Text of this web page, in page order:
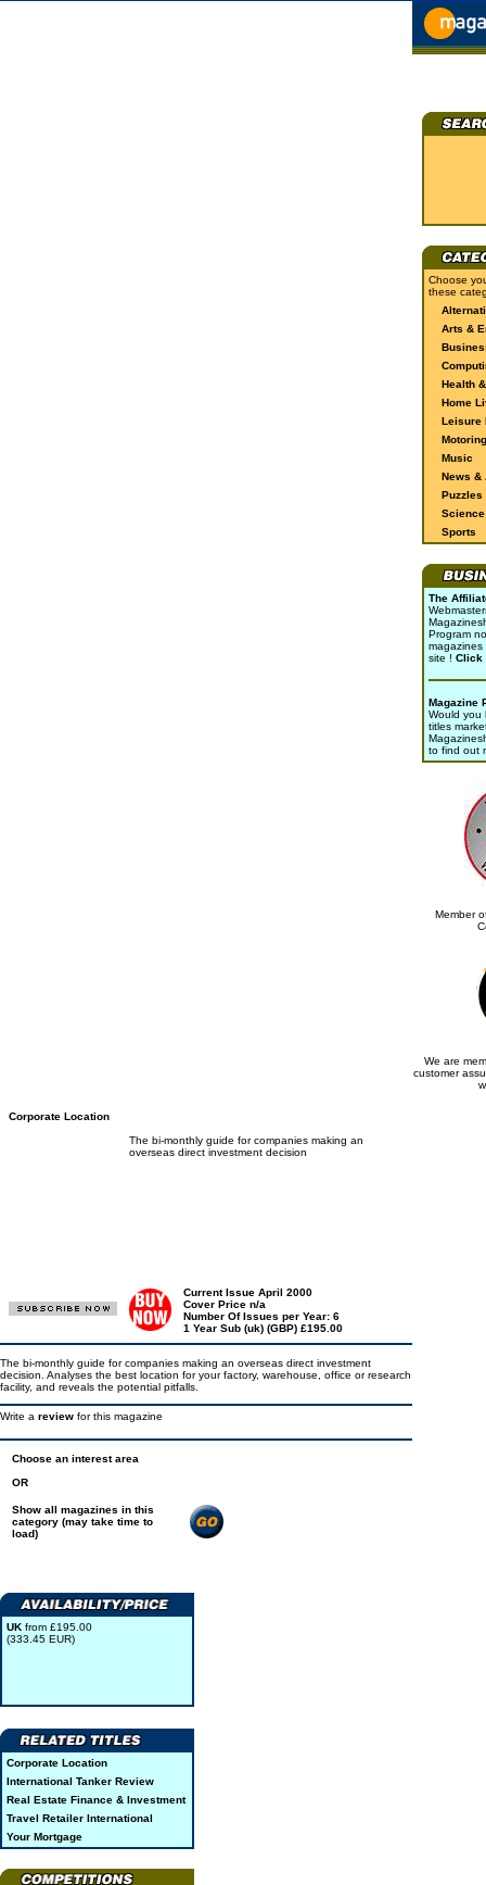
Choose
these
Arts &
Health
Home
Leisure
Motoring
Music
News &
Puzzles
Sports
The
Program
magazines
site ! Click
Magazine
Would you
titles
to find out
Member
We are
customer
Corporate Location
The bi-monthly guide for companies making an
overseas direct investment decision
Current Issue April 2000
Cover Price n/a
Number Of Issues per Year: 6
1 Year Sub (uk) (GBP) £195.00
The bi-monthly guide for companies making an overseas direct investment
decision. Analyses the best location for your factory, warehouse, office or research
facility, and reveals the potential pitfalls.
Write a review for this magazine
Choose an interest area
OR
Show all magazines in this
category (may take time to
load)
UK from £195.00
(333.45 EUR)
Corporate Location
International Tanker Review
Real Estate Finance & Investment
Travel Retailer International
Your Mortgage